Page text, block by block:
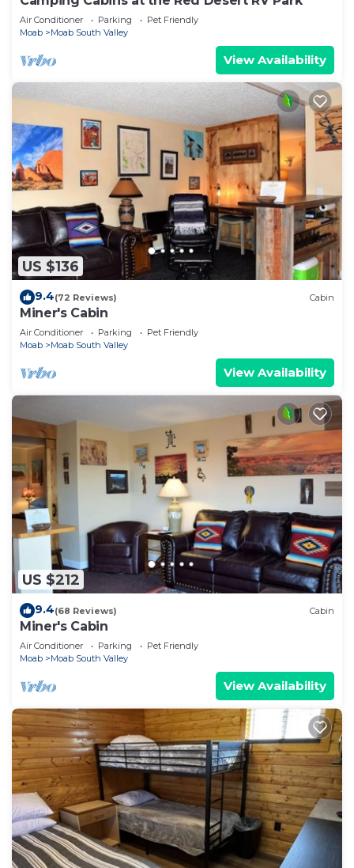
Air Conditioner Parking
Pet Friendly
Moab
Moab South Valley
View Availability
US $136
9.4(72 Reviews) Cabin
Miner's Cabin
Air Conditioner Parking
Pet Friendly
Moab
Moab South Valley
View Availability
US $212
9.4(68 Reviews) Cabin
Miner's Cabin
Air Conditioner Parking
Pet Friendly
Moab
Moab South Valley
View Availability